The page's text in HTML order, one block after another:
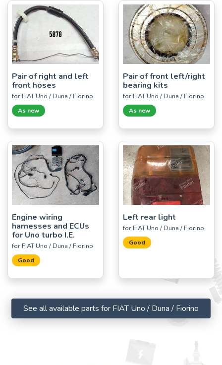
Pair of right and left
front hoses
for FIAT Uno / Duna / Fiorino
As new
Pair of front left/right
bearing kits
for FIAT Uno / Duna / Fiorino
As new
Engine wiring
harnesses and ECUs
for Uno turbo I.E.
for FIAT Uno / Duna / Fiorino
Good
Left rear light
for FIAT Uno / Duna / Fiorino
Good
See all available parts for FIAT Uno / Duna / Fiorino